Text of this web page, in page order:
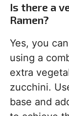
Is there a
Ramen?
Yes, you
using a
extra
zucchini.
base and